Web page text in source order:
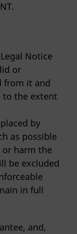
Notice
or
from it and
to the extent
by
as possible
harm the
be excluded
in full
and,